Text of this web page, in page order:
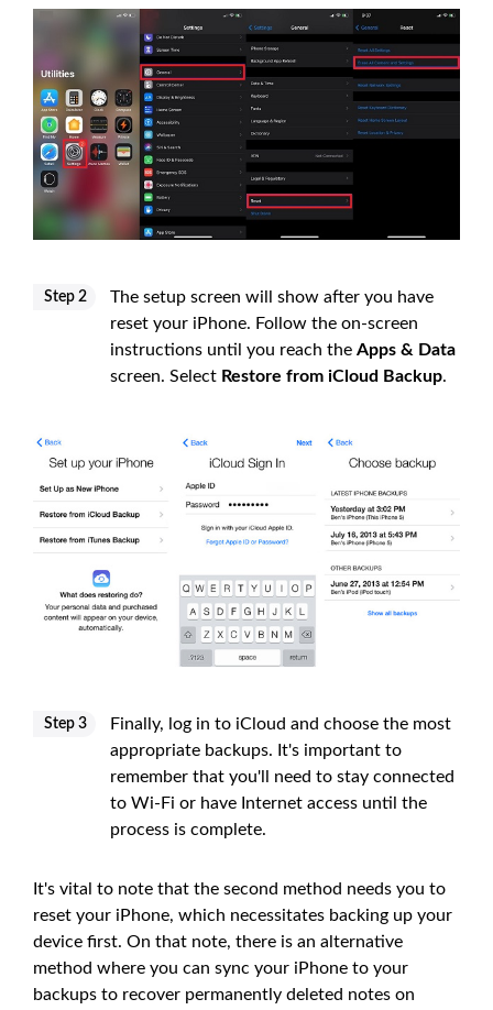
Step 2
The setup screen will show after you have
reset your iPhone. Follow the on-screen
instructions until you reach the Apps & Data
screen. Select Restore from iCloud Backup.
Step 3
Finally, log in to iCloud and choose the most
appropriate backups. It's important to
remember that you'll need to stay connected
to Wi-Fi or have Internet access until the
process is complete.
It's vital to note that the second method needs you to
reset your iPhone, which necessitates backing up your
device first. On that note, there is an alternative
method where you can sync your iPhone to your
backups to recover permanently deleted notes on